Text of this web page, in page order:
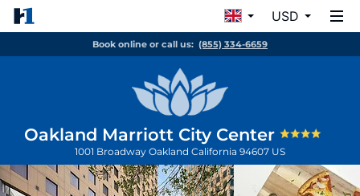
USD
Book online or call us: (855) 334-6659
Oakland Marriott City Center
1001 Broadway Oakland California 94607 US